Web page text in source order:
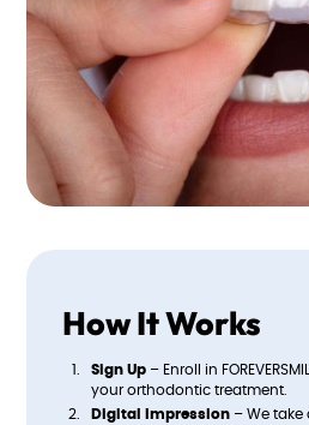
How It Works
Sign Up – Enroll in
your orthodontic treatment.
Digital Impression – We take